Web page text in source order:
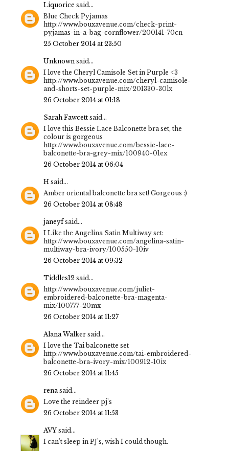
Liquorice said...
Blue Check Pyjamas
http://www.bouxavenue.com/check-print-
pyjamas-in-a-bag-cornflower/200141-70cn
25 October 2014 at 23:50
Unknown said...
I love the Cheryl Camisole Set in Purple <3
http://www.bouxavenue.com/cheryl-camisole-
and-shorts-set-purple-mix/201330-30lx
26 October 2014 at 01:18
Sarah Fawcett said...
I love this Bessie Lace Balconette bra set, the
colour is gorgeous
http://www.bouxavenue.com/bessie-lace-
balconette-bra-grey-mix/100940-01ex
26 October 2014 at 06:04
H said...
Amber oriental balconette bra set! Gorgeous :)
26 October 2014 at 08:48
janeyfsaid...
I Like the Angelina Satin Multiway set:
http://www.bouxavenue.com/angelina-satin-
multiway-bra-ivory/100550-10iv
26 October 2014 at 09:32
Tiddles12 said...
http://www.bouxavenue.com/juliet-
embroidered-balconette-bra-magenta-
mix/100777-20mx
26 October 2014 at 11:27
Alana Walker said...
I love the Tai balconette set
http://www.bouxavenue.com/tai-embroidered-
balconette-bra-ivory-mix/100912-10ix
26 October 2014 at 11:45
rena said...
Love the reindeer pj's
26 October 2014 at 11:53
AVY said...
I can't sleep in PJ's, wish I could though.